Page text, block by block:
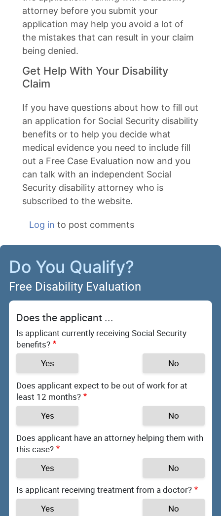
attorney before you submit your
application may help you avoid a lot of
the mistakes that can result in your claim
being denied.
Get Help With Your Disability
Claim
If you have questions about how to fill out
an application for Social Security disability
benefits or to help you decide what
medical evidence you need to include fill
out a Free Case Evaluation now and you
can talk with an independent Social
Security disability attorney who is
subscribed to the website.
Log in to post comments
Do You Qualify?
Free Disability Evaluation
Does the applicant ...
Is applicant currently receiving Social Security
benefits?
Yes
No
Does applicant expect to be out of work for at
least 12 months?
Yes
No
Does applicant have an attorney helping them with
this case?
Yes
No
Is applicant receiving treatment from a doctor?
Yes
No